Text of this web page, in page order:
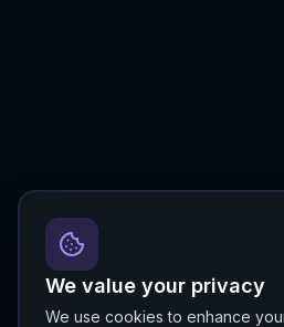
We value your privacy
We use cookies to enhance